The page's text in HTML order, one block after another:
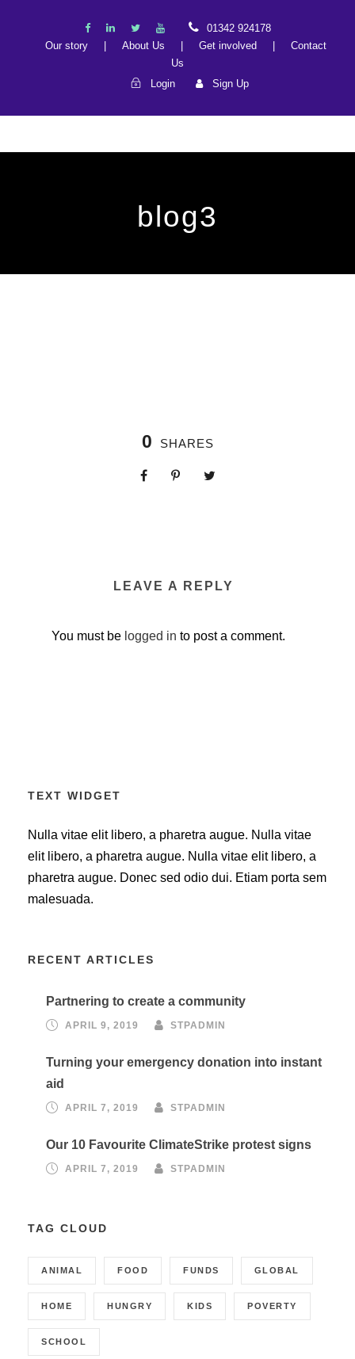
01342 924178
Our story
About Us Get involved
Contact
Us
Login
Sign Up
blog3
0 SHARES
LEAVE A REPLY
You must be logged in to post a comment.
TEXT WIDGET
Nulla vitae elit libero, a pharetra augue. Nulla vitae
elit libero, a pharetra augue. Nulla vitae elit libero, a
pharetra augue. Donec sed odio dui. Etiam porta sem
malesuada.
RECENT ARTICLES
Partnering to create a community
APRIL 9, 2019 STPADMIN
Turning your emergency donation into instant
aid
APRIL 7, 2019 STPADMIN
Our 10 Favourite ClimateStrike protest signs
APRIL 7, 2019 STPADMIN
TAG CLOUD
ANIMAL FOOD FUNDS GLOBAL
HOME HUNGRY KIDS POVERTY
SCHOOL